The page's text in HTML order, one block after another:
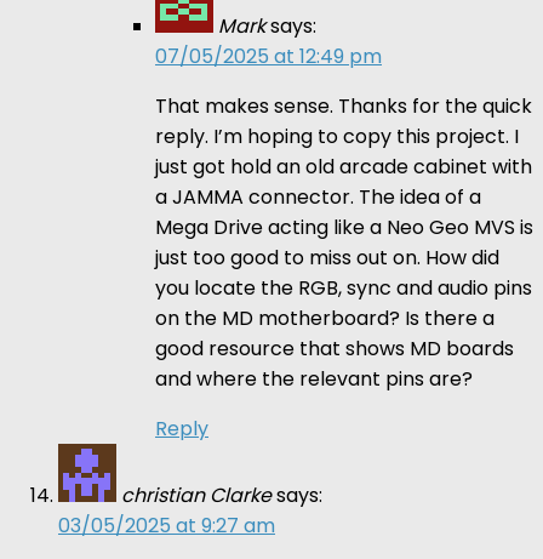
Marksays:
07/05/2025 at 12:49 pm
That makes sense. Thanks for the quick
reply. I’m hoping to copy this project. I
just got hold an old arcade cabinet with
a JAMMA connector. The idea of a
Mega Drive acting like a Neo Geo MVS is
just too good to miss out on. How did
you locate the RGB, sync and audio pins
on the MD motherboard? Is there a
good resource that shows MD boards
and where the relevant pins are?
Reply
christian Clarkesays:
03/05/2025 at 9:27 am